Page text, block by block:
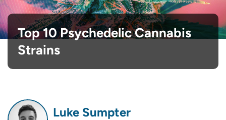
Top 10 Psychedelic Cannabis
Strains
Luke Sumpter